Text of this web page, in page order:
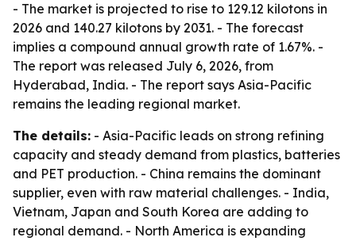
- The market is projected to rise to 129.12 kilotons in
2026 and 140.27 kilotons by 2031. - The forecast
implies a compound annual growth rate of 1.67%. -
The report was released July 6, 2026, from
Hyderabad, India. - The report says Asia-Pacific
remains the leading regional market.
The details: - Asia-Pacific leads on strong refining
capacity and steady demand from plastics, batteries
and PET production. - China remains the dominant
supplier, even with raw material challenges. - India,
Vietnam, Japan and South Korea are adding to
regional demand. - North America is expanding